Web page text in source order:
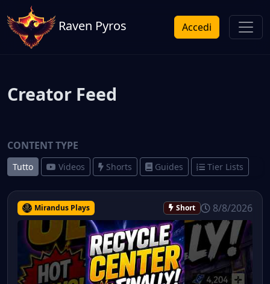
Raven Pyros Accedi
Creator Feed
CONTENT TYPE
Tutto Videos Shorts Guides Tier Lists
Mirandus Plays Short 8/8/2026